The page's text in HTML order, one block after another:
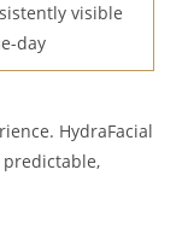
visible
day
HydraFacial